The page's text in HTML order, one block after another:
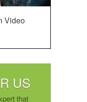
Video
US
that